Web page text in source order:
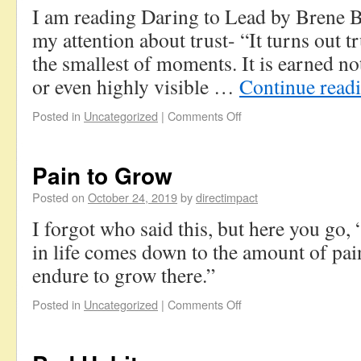
I am reading Daring to Lead by Brene
my attention about trust- “It turns out
the smallest of moments. It is earned
or even highly visible … Continue
Posted in Uncategorized | Comments Off
Pain to Grow
Posted on October 24, 2019bydirectimpact
I forgot who said this, but here you go,
in life comes down to the amount of
endure to grow there.”
Posted in Uncategorized | Comments Off